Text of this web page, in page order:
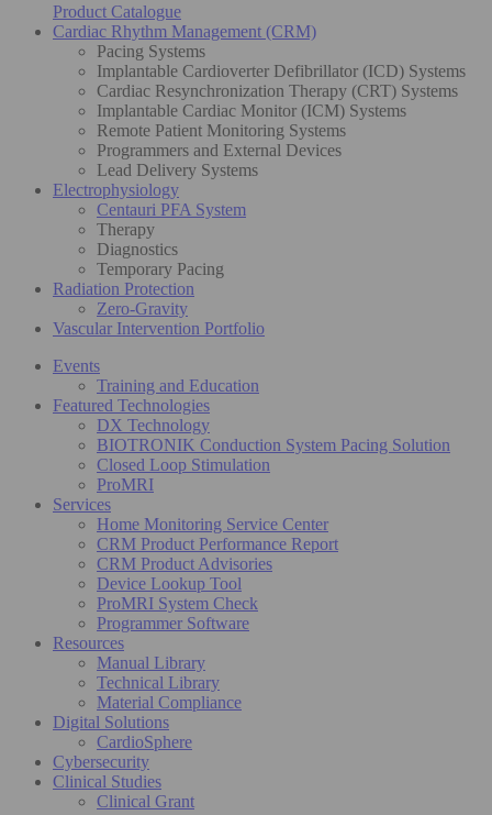
Product Catalogue
Cardiac Rhythm Management (CRM)
Pacing Systems
Implantable Cardioverter Defibrillator (ICD) Systems
Cardiac Resynchronization Therapy (CRT) Systems
Implantable Cardiac Monitor (ICM) Systems
Remote Patient Monitoring Systems
Programmers and External Devices
Lead Delivery Systems
Electrophysiology
Centauri PFA System
Therapy
Diagnostics
Temporary Pacing
Radiation Protection
Zero-Gravity
Vascular Intervention Portfolio
Events
Training and Education
Featured Technologies
DX Technology
BIOTRONIK Conduction System Pacing Solution
Closed Loop Stimulation
ProMRI
Services
Home Monitoring Service Center
CRM Product Performance Report
CRM Product Advisories
Device Lookup Tool
ProMRI System Check
Programmer Software
Resources
Manual Library
Technical Library
Material Compliance
Digital Solutions
CardioSphere
Cybersecurity
Clinical Studies
Clinical Grant